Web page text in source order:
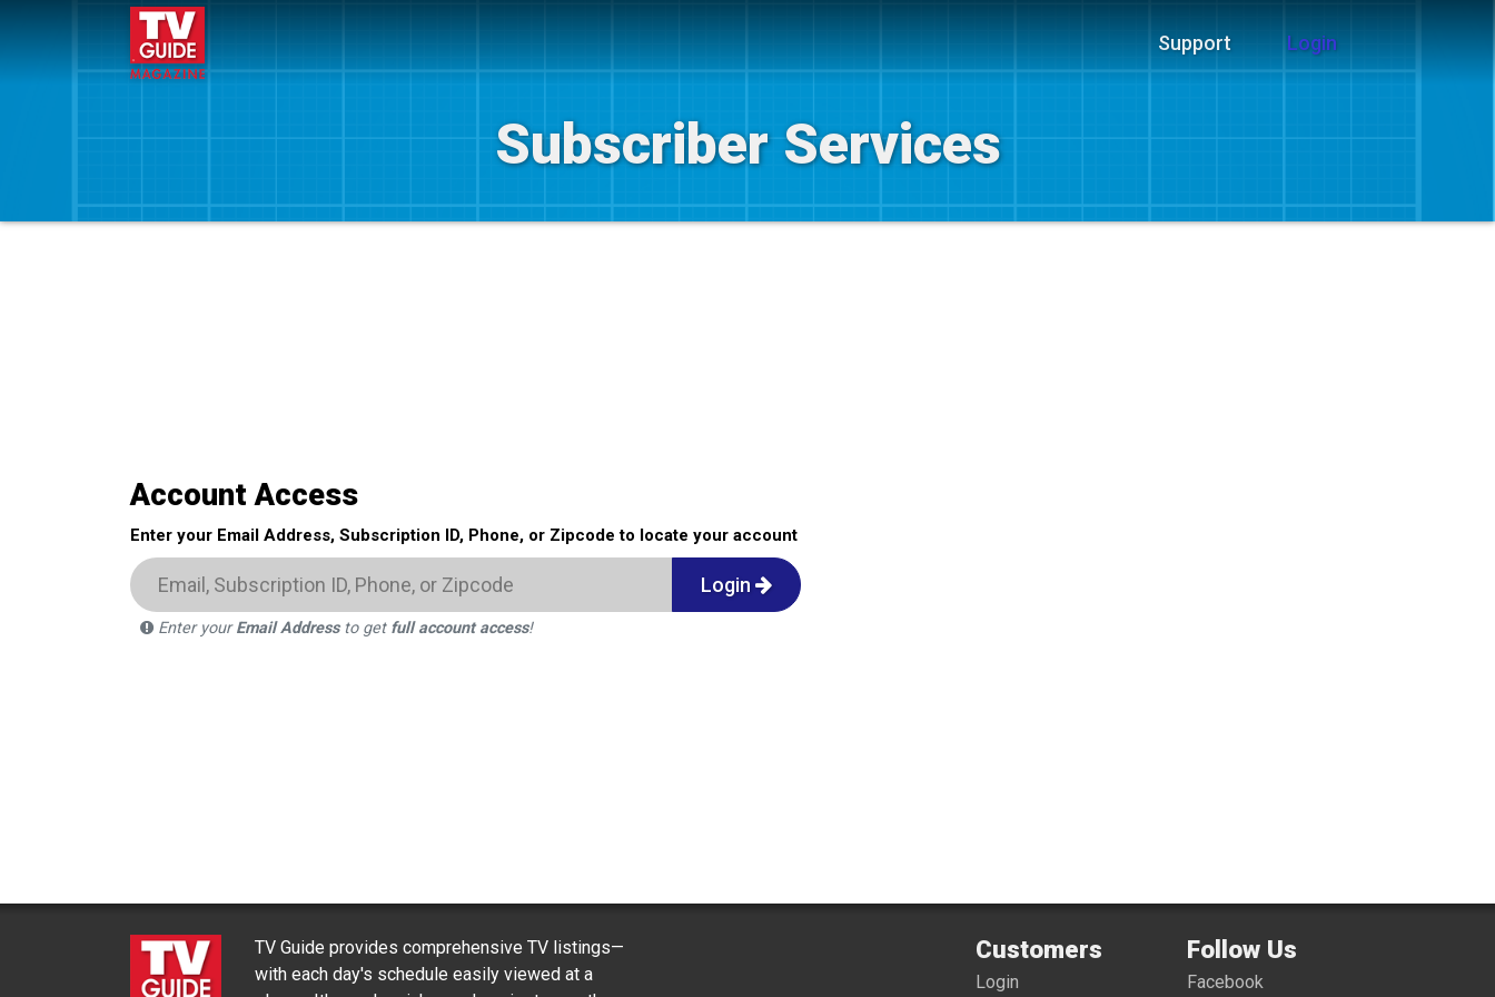
Support Login
Subscriber Services
Account Access
Enter your Email Address, Subscription ID, Phone, or Zipcode to locate your account
Login
Enter yourEmail Addressto get full account access!
TV Guide provides comprehensive TV listings—
with each day's schedule easily viewed at a
Customers
Login
Follow Us
Facebook